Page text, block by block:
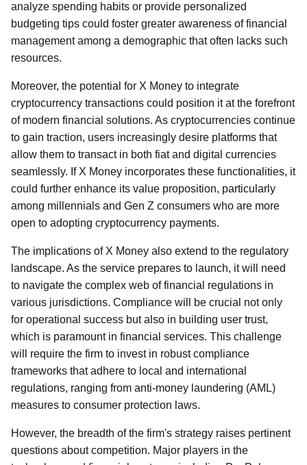
analyze spending habits or provide personalized
budgeting tips could foster greater awareness of financial
management among a demographic that often lacks such
resources.
Moreover, the potential for X Money to integrate
cryptocurrency transactions could position it at the forefront
of modern financial solutions. As cryptocurrencies continue
to gain traction, users increasingly desire platforms that
allow them to transact in both fiat and digital currencies
seamlessly. If X Money incorporates these functionalities, it
could further enhance its value proposition, particularly
among millennials and Gen Z consumers who are more
open to adopting cryptocurrency payments.
The implications of X Money also extend to the regulatory
landscape. As the service prepares to launch, it will need
to navigate the complex web of financial regulations in
various jurisdictions. Compliance will be crucial not only
for operational success but also in building user trust,
which is paramount in financial services. This challenge
will require the firm to invest in robust compliance
frameworks that adhere to local and international
regulations, ranging from anti-money laundering (AML)
measures to consumer protection laws.
However, the breadth of the firm's strategy raises pertinent
questions about competition. Major players in the